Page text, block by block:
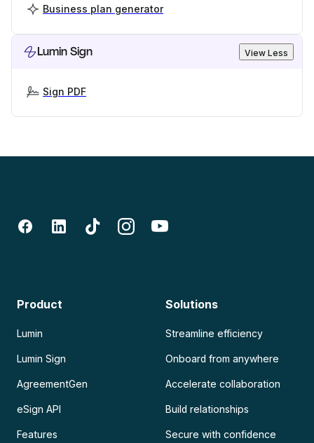
Business plan generator
Lumin Sign View Less
Sign PDF
Product
Lumin
Lumin Sign
AgreementGen
eSign API
Features
Solutions
Streamline efficiency
Onboard from anywhere
Accelerate collaboration
Build relationships
Secure with confidence